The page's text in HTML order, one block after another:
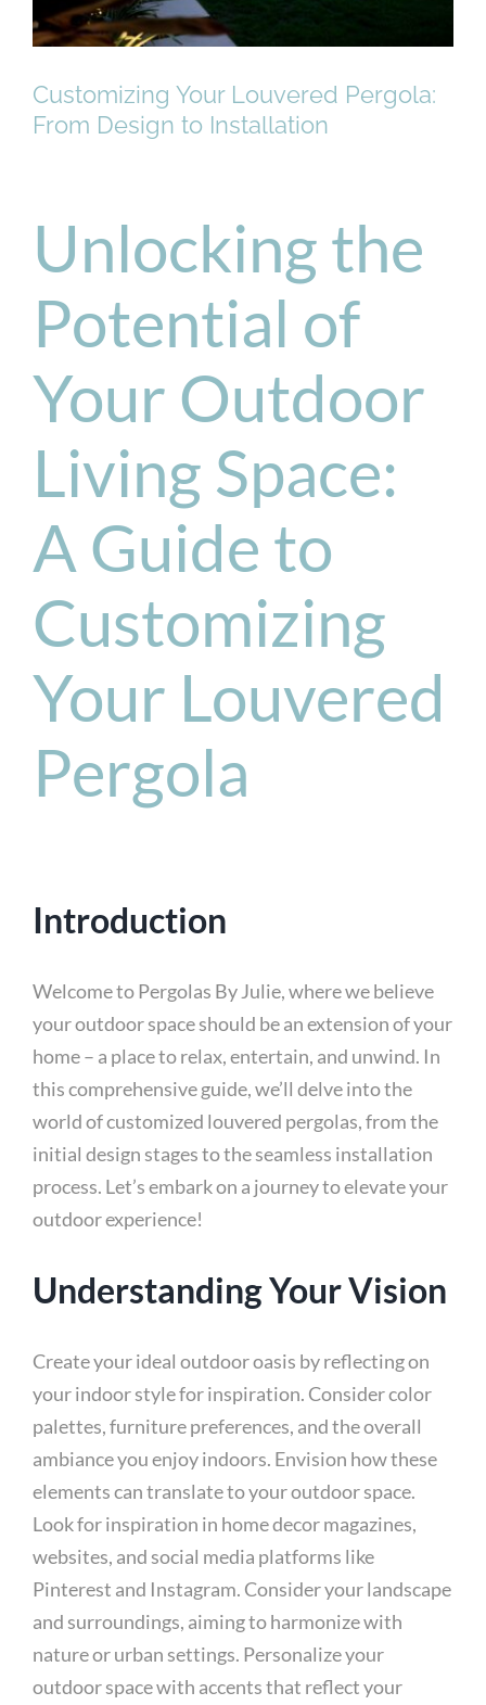
Customizing Your Louvered Pergola:
From Design to Installation
Unlocking the
Potential of
Your Outdoor
Living Space:
A Guide to
Customizing
Your Louvered
Pergola
Introduction
Welcome to Pergolas By Julie, where we believe
your outdoor space should be an extension of your
home – a place to relax, entertain, and unwind. In
this comprehensive guide, we’ll delve into the
world of customized louvered pergolas, from the
initial design stages to the seamless installation
process. Let’s embark on a journey to elevate your
outdoor experience!
Understanding Your Vision
Create your ideal outdoor oasis by reflecting on
your indoor style for inspiration. Consider color
palettes, furniture preferences, and the overall
ambiance you enjoy indoors. Envision how these
elements can translate to your outdoor space.
Look for inspiration in home decor magazines,
websites, and social media platforms like
Pinterest and Instagram. Consider your landscape
and surroundings, aiming to harmonize with
nature or urban settings. Personalize your
outdoor space with accents that reflect your